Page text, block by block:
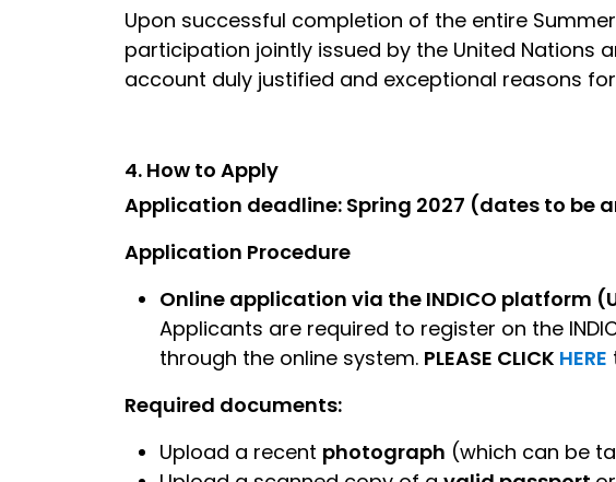
Upon successful completion of the entire
participation jointly issued by the United Nations
account duly justified and exceptional reasons
4. How to Apply
Application deadline: Spring 2027 (dates to be
Application Procedure
Online application via the INDICO platform
Applicants are required to register on the
through the online system. PLEASE CLICK HERE
Required documents:
Upload a recent photograph (which can be